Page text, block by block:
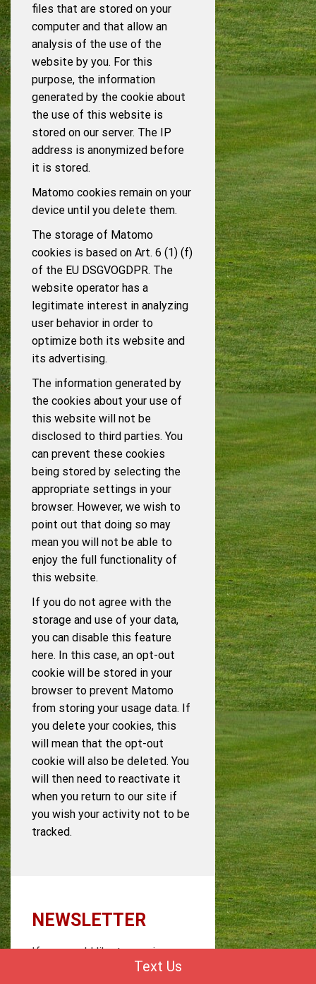
files that are stored on your
computer and that allow an
analysis of the use of the
website by you. For this
purpose, the information
generated by the cookie about
the use of this website is
stored on our server. The IP
address is anonymized before
it is stored.
Matomo cookies remain on your
device until you delete them.
The storage of Matomo
cookies is based on Art. 6 (1) (f)
of the EU DSGVOGDPR. The
website operator has a
legitimate interest in analyzing
user behavior in order to
optimize both its website and
its advertising.
The information generated by
the cookies about your use of
this website will not be
disclosed to third parties. You
can prevent these cookies
being stored by selecting the
appropriate settings in your
browser. However, we wish to
point out that doing so may
mean you will not be able to
enjoy the full functionality of
this website.
If you do not agree with the
storage and use of your data,
you can disable this feature
here. In this case, an opt-out
cookie will be stored in your
browser to prevent Matomo
from storing your usage data. If
you delete your cookies, this
will mean that the opt-out
cookie will also be deleted. You
will then need to reactivate it
when you return to our site if
you wish your activity not to be
tracked.
NEWSLETTER
If you would like to receive our
newsletter, we require a valid
Text Us